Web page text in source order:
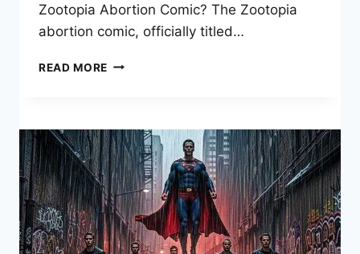
Zootopia Abortion Comic? The Zootopia
abortion comic, officially titled…
READ MORE ZOOTOPIA
STORY
&
VIRAL
MEME